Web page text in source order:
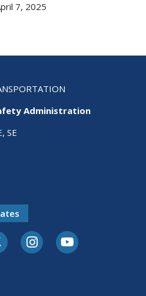
7, 2025
Administration
SE
Twitter-XInstagramYoutube